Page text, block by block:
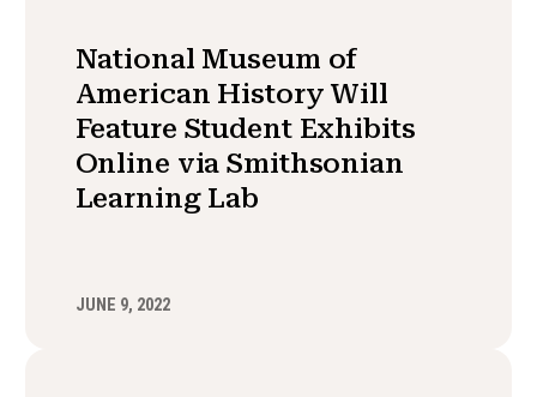
National Museum of
American History Will
Feature Student Exhibits
Online via Smithsonian
Learning Lab
JUNE 9, 2022